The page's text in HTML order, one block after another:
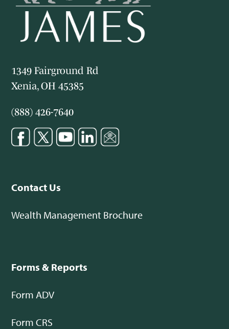
1349 Fairground Rd
Xenia, OH 45385
(888) 426-7640
Contact Us
Wealth Management Brochure
Forms & Reports
Form ADV
Form CRS